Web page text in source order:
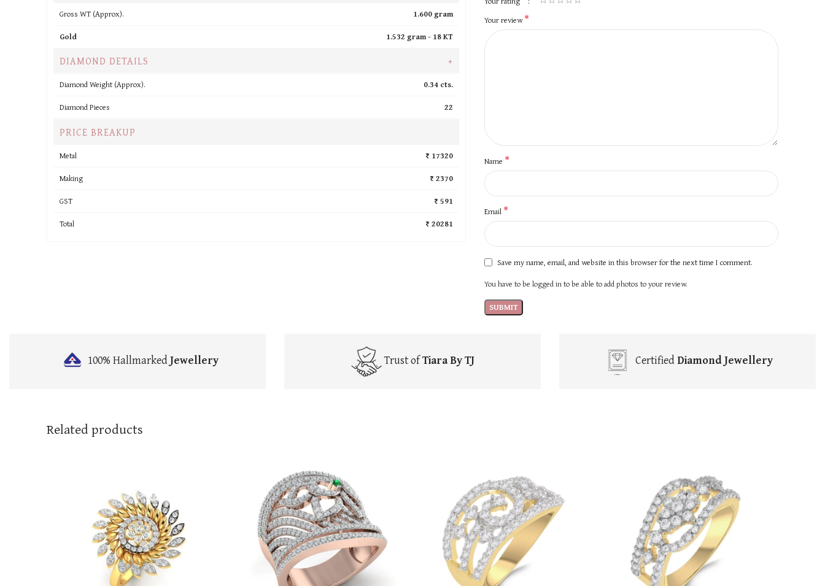
Gross WT (Approx).
1.600 gram
Gold
1.532 gram - 18 KT
DIAMOND DETAILS +
Diamond Weight (Approx).
0.34 cts.
Diamond Pieces
22
PRICE BREAKUP
Metal
₹ 17320
Making
₹ 2370
GST
₹ 591
Total
₹ 20281
Your review*
Name *
Email *
Save my name, email, and website in this browser for the next time I comment.
You have to be logged in to be able to add photos to your review.
100% HallmarkedJewellery Trust ofTiara By TJ CertifiedDiamond Jewellery
Related products